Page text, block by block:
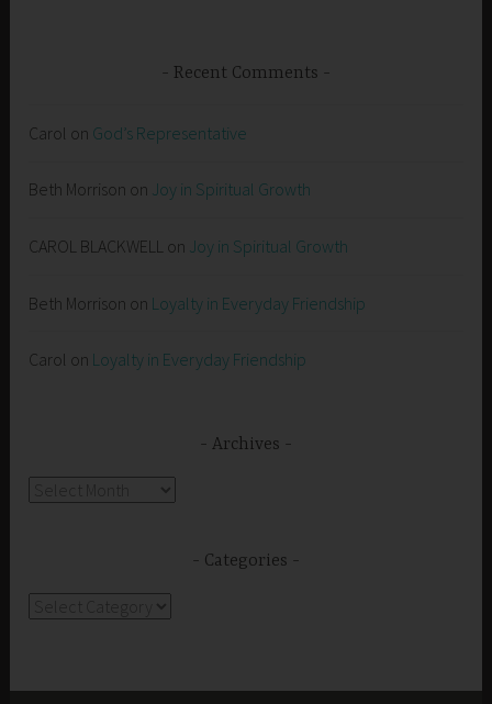
Recent Comments
Carol on God’s Representative
Beth Morrison on Joy in Spiritual Growth
CAROL BLACKWELL on Joy in Spiritual Growth
Beth Morrison on Loyalty in Everyday Friendship
Carol on Loyalty in Everyday Friendship
Archives
Categories